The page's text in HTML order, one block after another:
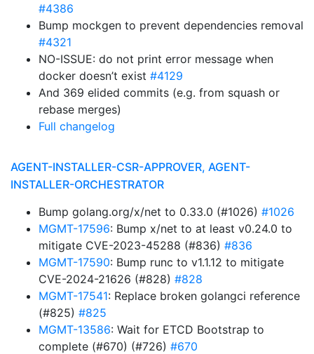
#4386
Bump mockgen to prevent dependencies removal
#4321
NO-ISSUE: do not print error message when
docker doesn’t exist #4129
And 369 elided commits (e.g. from squash or
rebase merges)
Full changelog
AGENT-INSTALLER-CSR-APPROVER, AGENT-
INSTALLER-ORCHESTRATOR
Bump golang.org/x/net to 0.33.0 (#1026) #1026
MGMT-17596: Bump x/net to at least v0.24.0 to
mitigate CVE-2023-45288 (#836) #836
MGMT-17590: Bump runc to v1.1.12 to mitigate
CVE-2024-21626 (#828) #828
MGMT-17541: Replace broken golangci reference
(#825) #825
MGMT-13586: Wait for ETCD Bootstrap to
complete (#670) (#726) #670